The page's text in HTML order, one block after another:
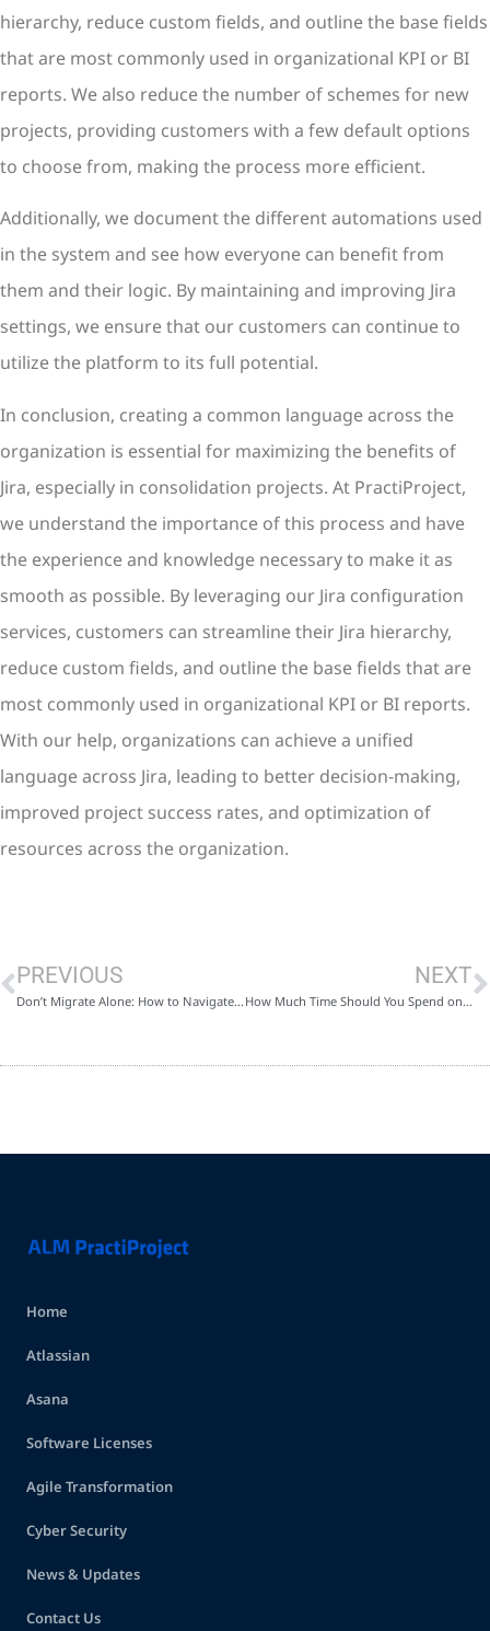
hierarchy, reduce custom fields, and outline the base fields
that are most commonly used in organizational KPI or BI
reports. We also reduce the number of schemes for new
projects, providing customers with a few default options
to choose from, making the process more efficient.
Additionally, we document the different automations used
in the system and see how everyone can benefit from
them and their logic. By maintaining and improving Jira
settings, we ensure that our customers can continue to
utilize the platform to its full potential.
In conclusion, creating a common language across the
organization is essential for maximizing the benefits of
Jira, especially in consolidation projects. At PractiProject,
we understand the importance of this process and have
the experience and knowledge necessary to make it as
smooth as possible. By leveraging our Jira configuration
services, customers can streamline their Jira hierarchy,
reduce custom fields, and outline the base fields that are
most commonly used in organizational KPI or BI reports.
With our help, organizations can achieve a unified
language across Jira, leading to better decision-making,
improved project success rates, and optimization of
resources across the organization.
PREVIOUS
Don’t Migrate Alone: How to Navigate a Successful Cloud Migration with PractiProject
NEXT
How Much Time Should You Spend on Sprint Planning? Tips and Tools for Efficient Planning
Home
Atlassian
Asana
Software Licenses
Agile Transformation
Cyber Security
News & Updates
Contact Us